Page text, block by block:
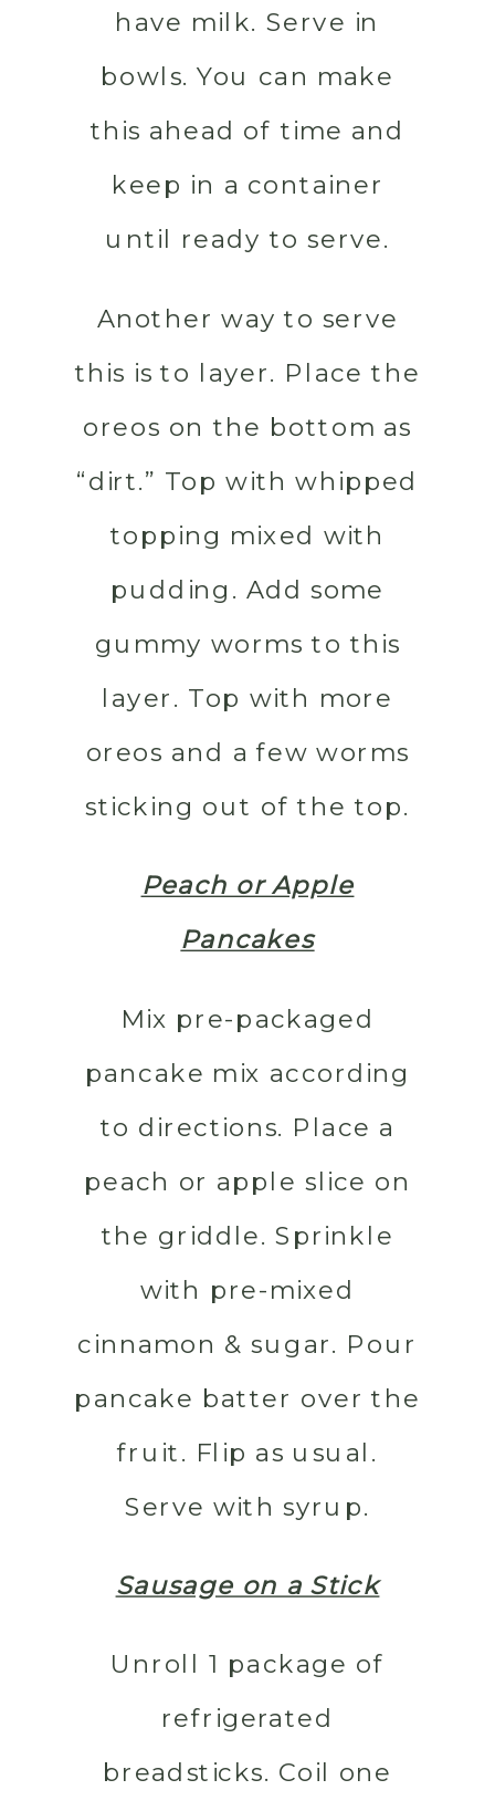
have milk. Serve in
bowls. You can make
this ahead of time and
keep in a container
until ready to serve.
Another way to serve
this is to layer. Place the
oreos on the bottom as
“dirt.” Top with whipped
topping mixed with
pudding. Add some
gummy worms to this
layer. Top with more
oreos and a few worms
sticking out of the top.
Peach or Apple
Pancakes
Mix pre-packaged
pancake mix according
to directions. Place a
peach or apple slice on
the griddle. Sprinkle
with pre-mixed
cinnamon & sugar. Pour
pancake batter over the
fruit. Flip as usual.
Serve with syrup.
Sausage on a Stick
Unroll 1 package of
refrigerated
breadsticks. Coil one